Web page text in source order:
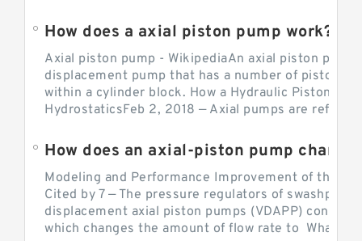
How does a axial piston pump work?
Axial piston pump - WikipediaAn axial piston pump
displacement pump that has a number of pistons
within a cylinder block. How a Hydraulic Piston
HydrostaticsFeb 2, 2018 — Axial pumps are
Modeling and Performance Improvement of the
Cited by 7 — The pressure regulators of
displacement axial piston pumps (VDAPP) control
which changes the amount of flow rate to What is